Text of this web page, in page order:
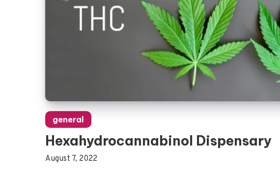
general
Hexahydrocannabinol Dispensary
August 7, 2022